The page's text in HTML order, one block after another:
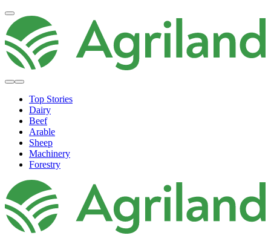
Top Stories
Dairy
Beef
Arable
Sheep
Machinery
Forestry